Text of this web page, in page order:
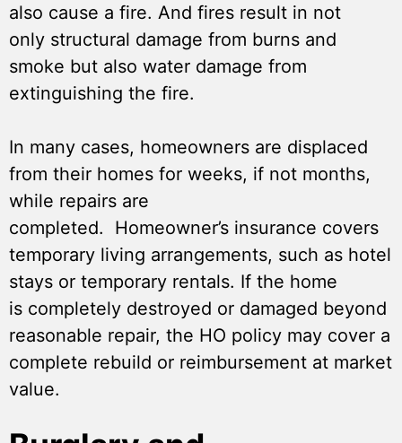
also cause a fire. And fires result in not
only structural damage from burns and
smoke but also water damage from
extinguishing the fire.
In many cases, homeowners are displaced
from their homes for weeks, if not months,
while repairs are
completed. Homeowner’s insurance covers
temporary living arrangements, such as hotel
stays or temporary rentals. If the home
is completely destroyed or damaged beyond
reasonable repair, the HO policy may cover a
complete rebuild or reimbursement at market
value.